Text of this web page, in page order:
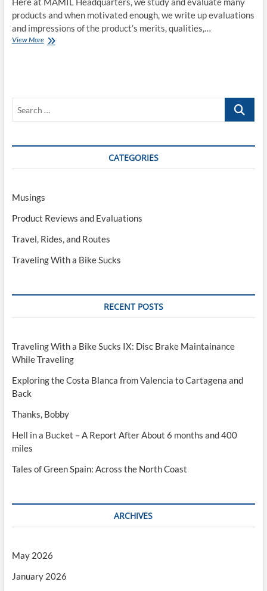
products and when motivated enough, we write up evaluations
and impressions of the product’s merits, qualities,…
View MoreCOVID-
Search
CATEGORIES
Musings
Product Reviews and Evaluations
Travel, Rides, and Routes
Traveling With a Bike Sucks
RECENT POSTS
Traveling With a Bike Sucks IX: Disc Brake Maintainance
While Traveling
Exploring the Costa Blanca from Valencia to Cartagena and
Back
Thanks, Bobby
Hell in a Bucket – A Report After About 6 months and 400
miles
Tales of Green Spain: Across the North Coast
ARCHIVES
May 2026
January 2026